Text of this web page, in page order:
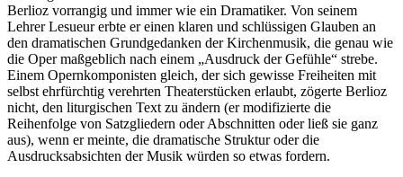
Berlioz vorrangig und immer wie ein Dramatiker. Von seinem
Lehrer Lesueur erbte er einen klaren und schlüssigen Glauben an
den dramatischen Grundgedanken der Kirchenmusik, die genau wie
die Oper maßgeblich nach einem „Ausdruck der Gefühle“ strebe.
Einem Opernkomponisten gleich, der sich gewisse Freiheiten mit
selbst ehrfürchtig verehrten Theaterstücken erlaubt, zögerte Berlioz
nicht, den liturgischen Text zu ändern (er modifizierte die
Reihenfolge von Satzgliedern oder Abschnitten oder ließ sie ganz
aus), wenn er meinte, die dramatische Struktur oder die
Ausdrucksabsichten der Musik würden so etwas fordern.